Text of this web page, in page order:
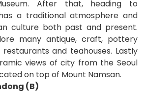
After that, heading to
a traditional atmosphere and
culture both past and present.
many antique, craft, pottery
and teahouses. Lastly
views of city from the Seoul
on top of Mount Namsan.
(B)